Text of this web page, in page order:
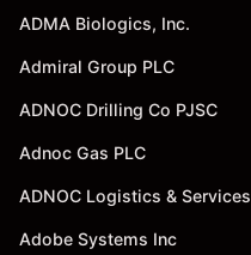
ADMA Biologics, Inc.
Admiral Group PLC
ADNOC Drilling Co PJSC
Adnoc Gas PLC
ADNOC Logistics & Services
Adobe Systems Inc